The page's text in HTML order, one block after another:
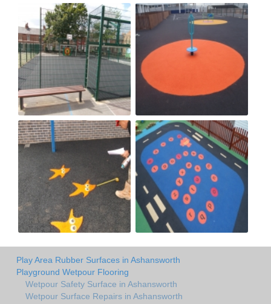
Play Area Rubber Surfaces in Ashansworth
Playground Wetpour Flooring
Wetpour Safety Surface in Ashansworth
Wetpour Surface Repairs in Ashansworth